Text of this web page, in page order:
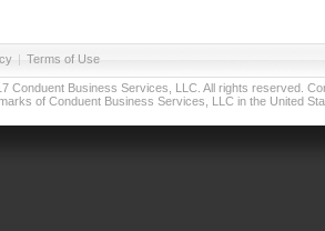
| Terms of Use
Conduent Business Services, LLC. All rights reserved.
of Conduent Business Services, LLC in the United